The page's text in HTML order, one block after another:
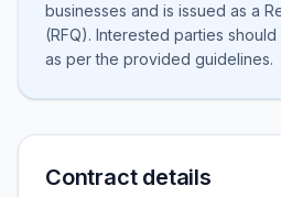
businesses and is issued as a
(RFQ). Interested parties
as per the provided guidelines.
Contract details